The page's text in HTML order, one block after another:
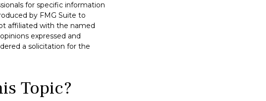
for specific information
by FMG Suite to
affiliated with the named
expressed and
a solicitation for the
Topic?